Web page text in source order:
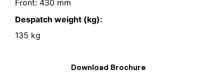
Front: 430 mm
Despatch weight (kg):
135 kg
Download Brochure